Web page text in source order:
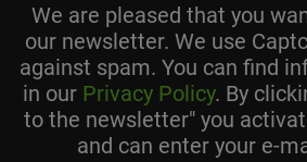
We are pleased that you
our newsletter. We use
against spam. You can find
in our Privacy Policy. By
to the newsletter" you
and can enter your e-